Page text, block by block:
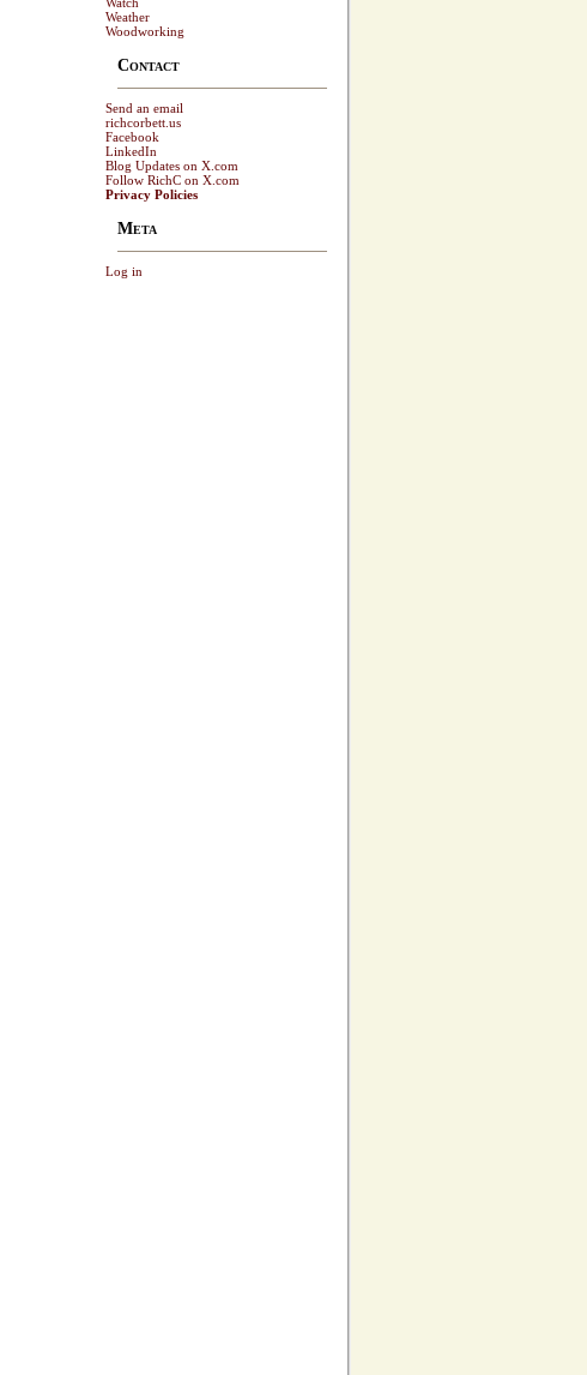
Weather
Woodworking
Contact
Send an email
richcorbett.us
Facebook
LinkedIn
Blog Updates on X.com
Follow RichC on X.com
Privacy Policies
Meta
Log in